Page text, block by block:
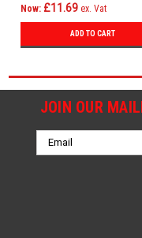
Now: £11.69 ex. Vat
ADD TO CART
JOIN OUR
Email
Address